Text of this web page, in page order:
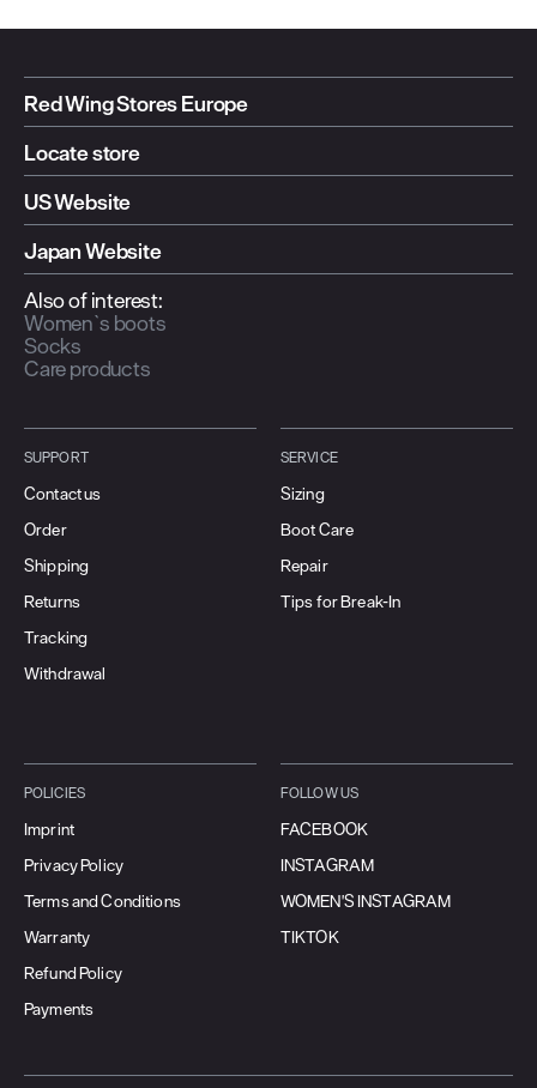
Red Wing Stores Europe
Locate store
US Website
Japan Website
Also of interest:
Women`s boots
Socks
Care products
SUPPORT
Contact us
Order
Shipping
Returns
Tracking
Withdrawal
SERVICE
Sizing
Boot Care
Repair
Tips for Break-In
POLICIES
Imprint
Privacy Policy
Terms and Conditions
Warranty
Refund Policy
Payments
FOLLOW US
FACEBOOK
INSTAGRAM
WOMEN'S INSTAGRAM
TIKTOK